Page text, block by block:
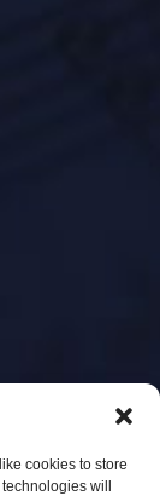
cookies to store
will